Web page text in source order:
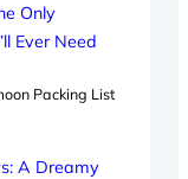
Only
Ever Need
Packing List
A Dreamy